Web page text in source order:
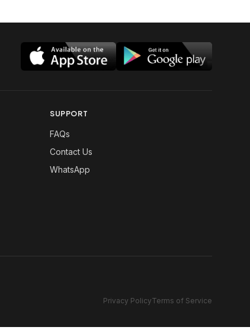
SUPPORT
FAQs
Contact Us
WhatsApp
Privacy PolicyTerms of Service